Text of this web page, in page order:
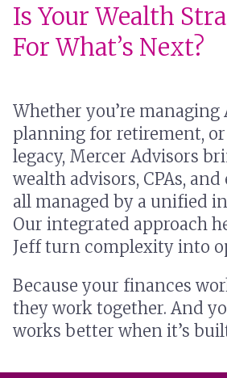
Is Your Wealth
For What’s Next?
Whether you’re managing
planning for retirement,
legacy, Mercer Advisors
wealth advisors, CPAs,
all managed by a unified
Our integrated approach
Jeff turn complexity into
Because your finances
they work together. And
works better when it’s